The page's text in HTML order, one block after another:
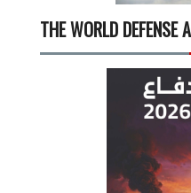
THE WORLD